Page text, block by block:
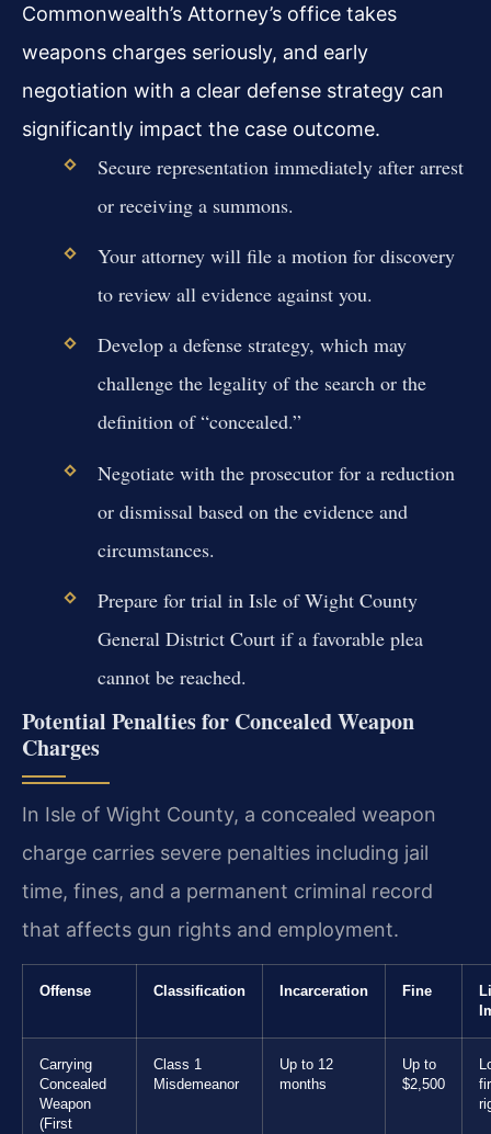
Commonwealth’s Attorney’s office takes
weapons charges seriously, and early
negotiation with a clear defense strategy can
significantly impact the case outcome.
Secure representation immediately after arrest
or receiving a summons.
Your attorney will file a motion for discovery
to review all evidence against you.
Develop a defense strategy, which may
challenge the legality of the search or the
definition of “concealed.”
Negotiate with the prosecutor for a reduction
or dismissal based on the evidence and
circumstances.
Prepare for trial in Isle of Wight County
General District Court if a favorable plea
cannot be reached.
Potential Penalties for Concealed Weapon
Charges
In Isle of Wight County, a concealed weapon
charge carries severe penalties including jail
time, fines, and a permanent criminal record
that affects gun rights and employment.
Offense Classification Incarceration Fine
Carrying
Concealed
Weapon
(First
Class 1
Misdemeanor
Up to 12
months
Up to
$2,500